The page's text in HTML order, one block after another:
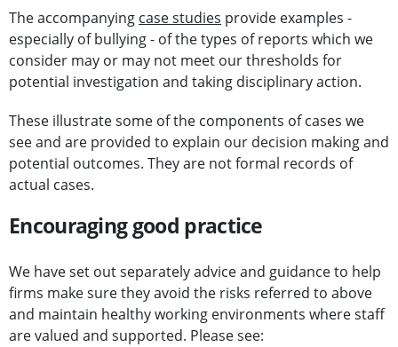
The accompanying case studies provide examples -
especially of bullying - of the types of reports which we
consider may or may not meet our thresholds for
potential investigation and taking disciplinary action.
These illustrate some of the components of cases we
see and are provided to explain our decision making and
potential outcomes. They are not formal records of
actual cases.
Encouraging good practice
We have set out separately advice and guidance to help
firms make sure they avoid the risks referred to above
and maintain healthy working environments where staff
are valued and supported. Please see: